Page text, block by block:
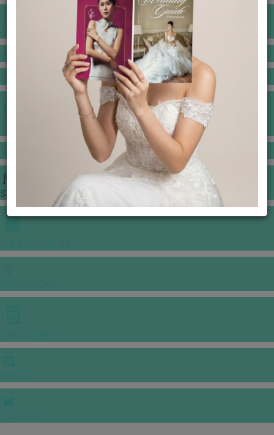
BANQUET PRICE LIST
GOWNS & DRESSES
JEWELLERY GALLERY
STORIES